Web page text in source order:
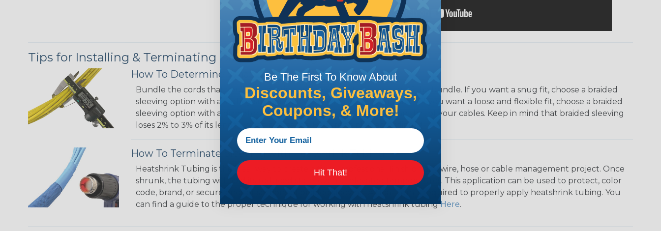
Tips for Installing & Terminating Braided Sleeving
How To Determine What Diameter Sleeving You Need
Bundle the cords that you’ll be covering and measure the diameter of the bundle. If you want a snug fit, choose a braided
sleeving option with a slightly smaller diameter than that of your cables. If you want a loose and flexible fit, choose a braided
sleeving option with a diameter that is equal to or slightly larger than that of your cables. Keep in mind that braided sleeving
loses 2% to 3% of its length when it expands. Be sure to plan accordingly!
How To Terminate Sleeving with Heatshrink Tubing
Heatshrink Tubing is the ideal way to create a tight, professional finish on any wire, hose or cable management project. Once
shrunk, the tubing will hold its reduced state, even at elevated temperatures. This application can be used to protect, color
code, brand, or secure ends or sections of braided sleeving. A Heat Gun is required to properly apply heatshrink tubing. You
can find a guide to the proper technique for working with heatshrink tubingHere.
Be The First To Know About
Discounts, Giveaways,
Coupons, & More!
Hit That!